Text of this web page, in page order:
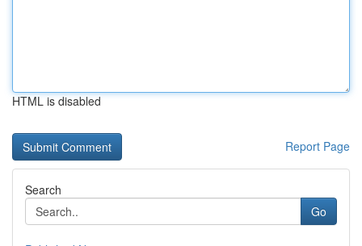
HTML is disabled
Report Page
Search
Go